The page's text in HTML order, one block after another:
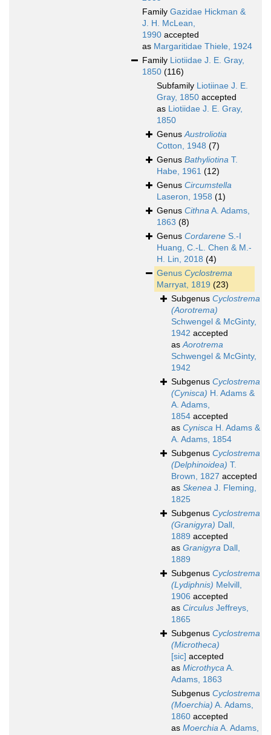
Family Gazidae Hickman &
J. H. McLean,
1990 accepted
as Margaritidae Thiele, 1924
Family Liotiidae J. E. Gray,
1850 (116)
Subfamily Liotiinae J. E.
Gray, 1850 accepted
as Liotiidae J. E. Gray,
1850
GenusAustroliotia
Cotton, 1948 (7)
Genus Bathyliotina T.
Habe, 1961 (12)
Genus Circumstella
Laseron, 1958 (1)
Genus CithnaA. Adams,
1863 (8)
Genus Cordarene S.-I
Huang, C.-L. Chen & M.-
H. Lin, 2018 (4)
Genus Cyclostrema
Marryat, 1819 (23)
Subgenus Cyclostrema
(Aorotrema)
Schwengel & McGinty,
1942 accepted
asAorotrema
Schwengel & McGinty,
1942
Subgenus Cyclostrema
(Cynisca) H. Adams &
A. Adams,
1854 accepted
as Cynisca H. Adams &
A. Adams, 1854
Subgenus Cyclostrema
(Delphinoidea) T.
Brown, 1827 accepted
as Skenea J. Fleming,
1825
Subgenus Cyclostrema
(Granigyra) Dall,
1889 accepted
as Granigyra Dall,
1889
Subgenus Cyclostrema
(Lydiphnis) Melvill,
1906 accepted
as Circulus Jeffreys,
1865
Subgenus Cyclostrema
(Microtheca)
[sic] accepted
as MicrothycaA.
Adams, 1863
Subgenus Cyclostrema
(Moerchia) A. Adams,
1860 accepted
as MoerchiaA. Adams,